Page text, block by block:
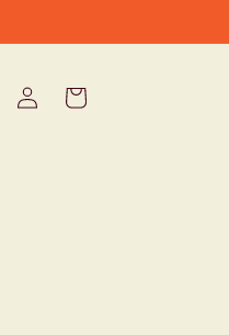
in
Cart